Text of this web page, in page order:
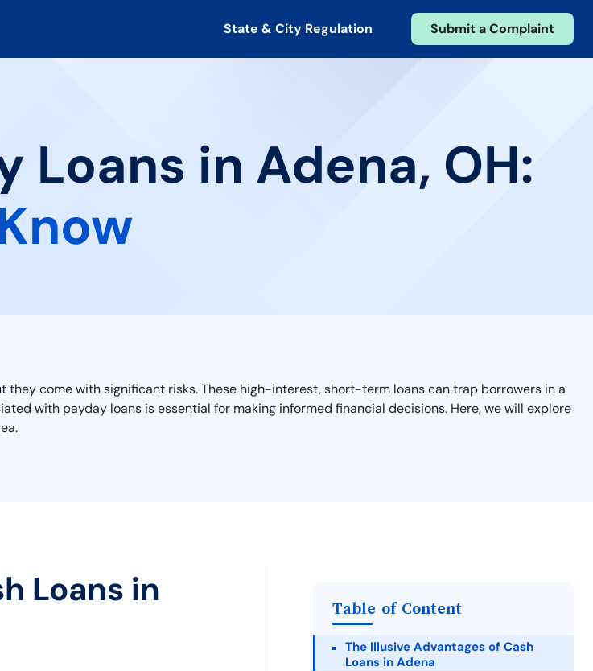
State & City Regulation Submit a Complaint
Loans in Adena, OH:
come with significant risks. These high-interest, short-term loans can trap borrowers in a
with payday loans is essential for making informed financial decisions. Here, we will explore
Loans in
Table of Content
The Illusive Advantages of Cash
Loans in Adena